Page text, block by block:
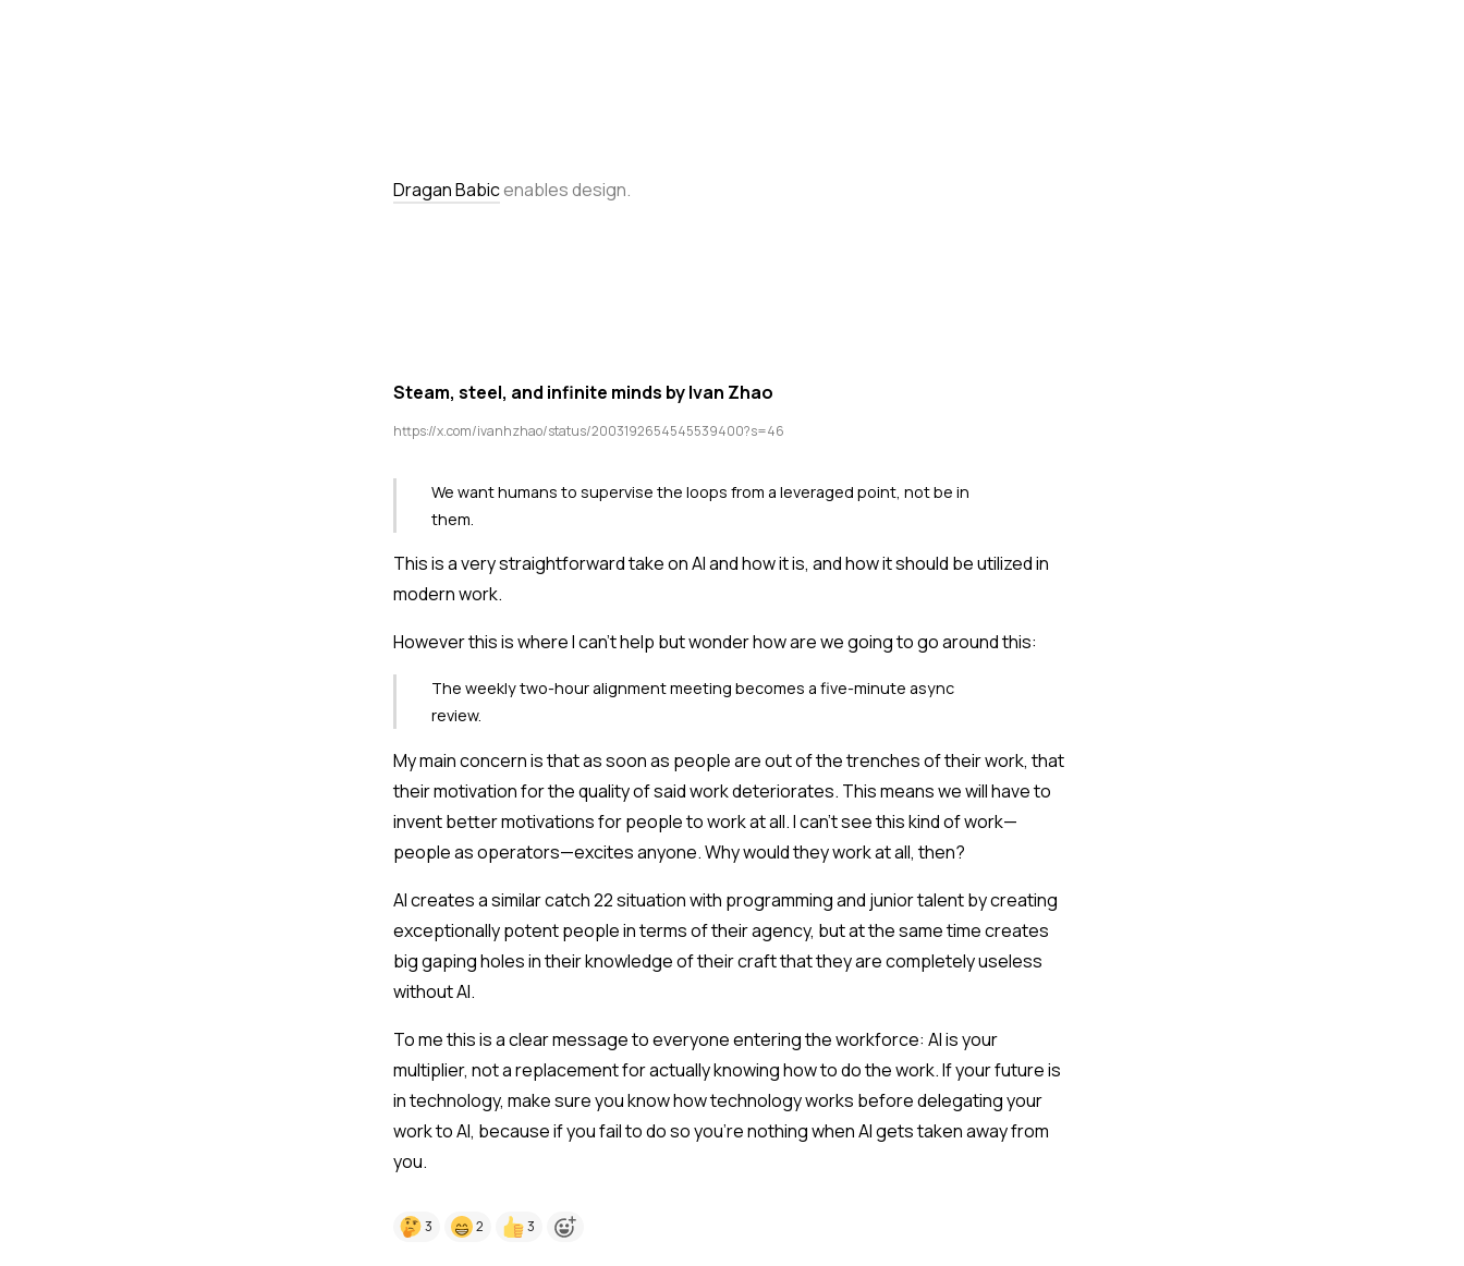
Dragan Babicenables design.
Steam, steel, and infinite minds by Ivan Zhao
https://x.com/ivanhzhao/status/2003192654545539400?s=46
We want humans to supervise the loops from a leveraged point, not be in
them.
This is a very straightforward take on AI and how it is, and how it should be utilized in
modern work.
However this is where I can't help but wonder how are we going to go around this:
The weekly two-hour alignment meeting becomes a five-minute async
review.
My main concern is that as soon as people are out of the trenches of their work, that
their motivation for the quality of said work deteriorates. This means we will have to
invent better motivations for people to work at all. I can't see this kind of work—
people as operators—excites anyone. Why would they work at all, then?
AI creates a similar catch 22 situation with programming and junior talent by creating
exceptionally potent people in terms of their agency, but at the same time creates
big gaping holes in their knowledge of their craft that they are completely useless
without AI.
To me this is a clear message to everyone entering the workforce: AI is your
multiplier, not a replacement for actually knowing how to do the work. If your future is
in technology, make sure you know how technology works before delegating your
work to AI, because if you fail to do so you're nothing when AI gets taken away from
you.
3 2 3